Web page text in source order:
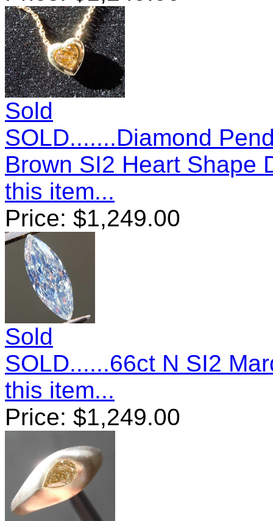
Sold
SOLD.......Diamond
Brown SI2 Heart Shape
this item...
Price: $1,249.00
Sold
SOLD......66ct N SI2
this item...
Price: $1,249.00